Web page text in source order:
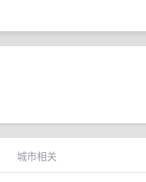
城市相关